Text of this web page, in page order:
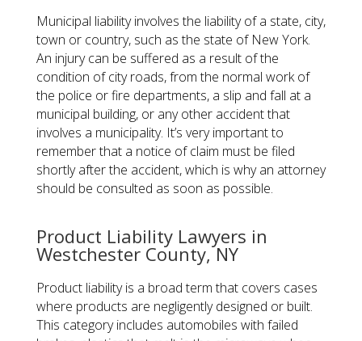
Municipal liability involves the liability of a state, city,
town or country, such as the state of New York.
An injury can be suffered as a result of the
condition of city roads, from the normal work of
the police or fire departments, a slip and fall at a
municipal building, or any other accident that
involves a municipality. It’s very important to
remember that a notice of claim must be filed
shortly after the accident, which is why an attorney
should be consulted as soon as possible.
​Product Liability Lawyers in
Westchester County, NY
Product liability is a broad term that covers cases
where products are negligently designed or built.
This category includes automobiles with failed